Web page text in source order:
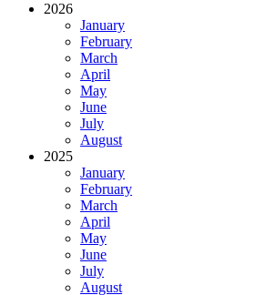
2026
January
February
March
April
May
June
July
August
2025
January
February
March
April
May
June
July
August